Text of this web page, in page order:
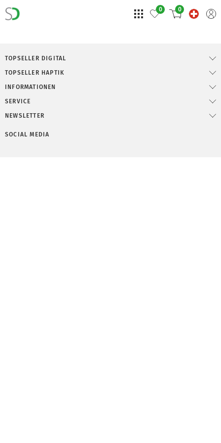
0 0
TOPSELLER DIGITAL
TOPSELLER HAPTIK
INFORMATIONEN
SERVICE
NEWSLETTER
SOCIAL MEDIA